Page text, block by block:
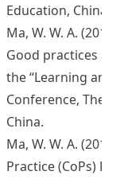
Education, China.
Ma, W. W. A.
Good practices
the “Learning and
Conference, The
China.
Ma, W. W. A.
Practice (CoPs)